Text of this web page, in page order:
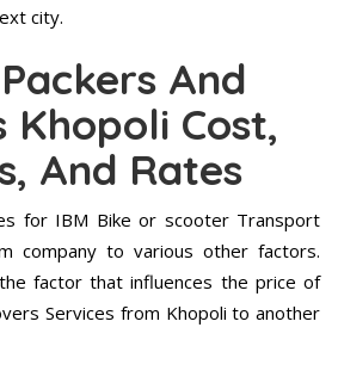
city.
And
Khopoli Cost,
And Rates
for IBM Bike or scooter Transport
company to various other factors.
factor that influences the price of
Services from Khopoli to another